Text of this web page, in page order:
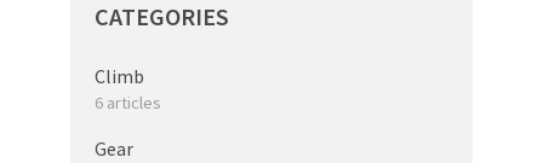
CATEGORIES
Climb
6 articles
Gear